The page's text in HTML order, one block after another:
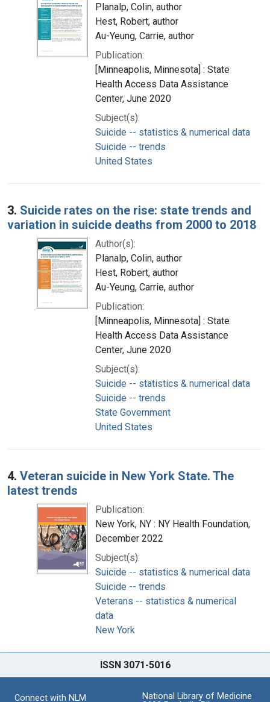
Planalp, Colin, author
Hest, Robert, author
Au-Yeung, Carrie, author
Publication:
[Minneapolis, Minnesota] : State
Health Access Data Assistance
Center, June 2020
Subject(s):
Suicide -- statistics & numerical data
Suicide -- trends
United States
3. Suicide rates on the rise: state trends and
variation in suicide deaths from 2000 to 2018
Author(s):
Planalp, Colin, author
Hest, Robert, author
Au-Yeung, Carrie, author
Publication:
[Minneapolis, Minnesota] : State
Health Access Data Assistance
Center, June 2020
Subject(s):
Suicide -- statistics & numerical data
Suicide -- trends
State Government
United States
4. Veteran suicide in New York State. The
latest trends
Publication:
New York, NY : NY Health Foundation,
December 2022
Subject(s):
Suicide -- statistics & numerical data
Suicide -- trends
Veterans -- statistics & numerical
data
New York
ISSN 3071-5016
Connect with NLM
National Library of Medicine